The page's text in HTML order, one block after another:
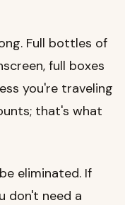
Full bottles of
full boxes
you're traveling
that's what
eliminated. If
don't need a